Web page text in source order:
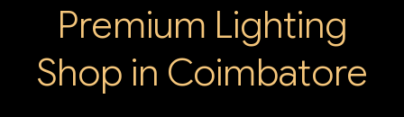
Premium Lighting
Shop in Coimbatore